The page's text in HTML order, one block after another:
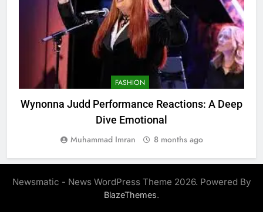
FASHION
Wynonna Judd Performance Reactions: A Deep
Dive Emotional
Muhammad Imran 8 months ago
Newsmatic - News WordPress Theme 2026. Powered By
BlazeThemes.